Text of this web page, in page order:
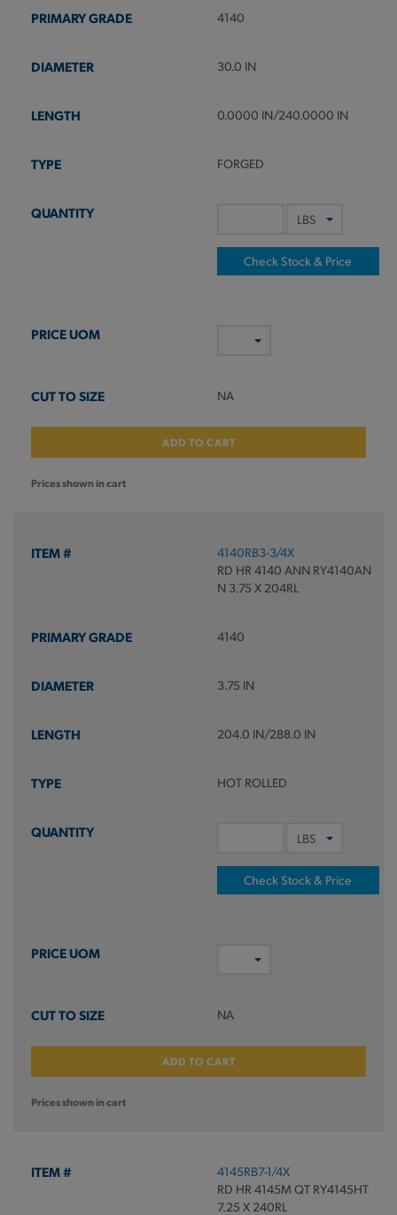
4140
30.0 IN
0.0000 IN/240.0000 IN
FORGED
Check Stock & Price
NA
ADD TO CART
Prices shown in cart
4140RB3-3/4X
RD HR 4140 ANN RY4140AN
N 3.75 X 204RL
4140
3.75 IN
204.0 IN/288.0 IN
HOT ROLLED
Check Stock & Price
NA
ADD TO CART
Prices shown in cart
4145RB7-1/4X
RD HR 4145M QT RY4145HT
7.25 X 240RL